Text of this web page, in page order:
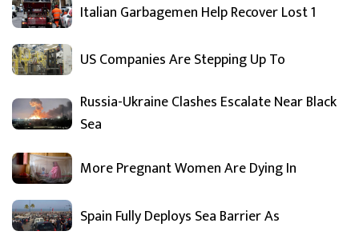
Italian Garbagemen Help Recover Lost 1
US Companies Are Stepping Up To
Russia-Ukraine Clashes Escalate Near Black
Sea
More Pregnant Women Are Dying In
Spain Fully Deploys Sea Barrier As